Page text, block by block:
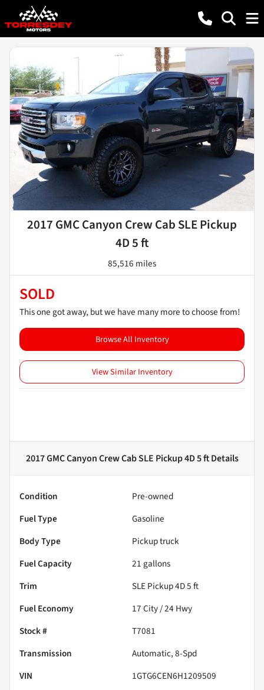
2017 GMC Canyon Crew Cab SLE Pickup
4D 5 ft
85,516 miles
SOLD
This one got away, but we have many more to choose from!
Browse All Inventory
View Similar Inventory
2017 GMC Canyon Crew Cab SLE Pickup 4D 5 ftDetails
Condition
Pre-owned
Fuel Type
Gasoline
Body Type
Pickup truck
Fuel Capacity
21 gallons
Trim
SLE Pickup 4D 5 ft
Fuel Economy
17City /24 Hwy
Stock #
T7081
Transmission
Automatic, 8-Spd
VIN
1GTG6CEN6H1209509